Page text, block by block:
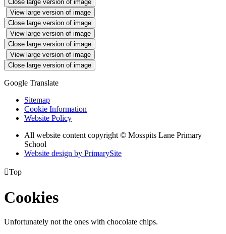
Close large version of image
View large version of image
Close large version of image
View large version of image
Close large version of image
View large version of image
Close large version of image
Google Translate
Sitemap
Cookie Information
Website Policy
All website content copyright © Mosspits Lane Primary
School
Website design by PrimarySite
Top
Cookies
Unfortunately not the ones with chocolate chips.